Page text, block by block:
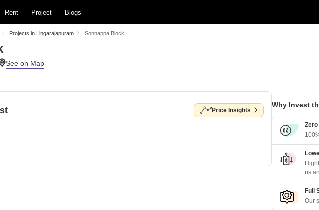
Rent Project Blogs
Projects in Lingarajapuram Sonnappa Block
Price Insights
Why Invest
us
Full
Our